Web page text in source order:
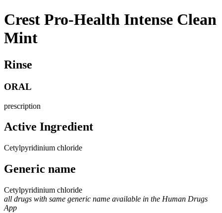
Crest Pro-Health Intense Clean
Mint
Rinse
ORAL
prescription
Active Ingredient
Cetylpyridinium chloride
Generic name
Cetylpyridinium chloride
all drugs with same generic name available in the Human Drugs
App